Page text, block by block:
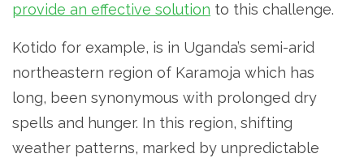
provide an effective solution to this challenge.
Kotido for example, is in Uganda’s semi-arid
northeastern region of Karamoja which has
long, been synonymous with prolonged dry
spells and hunger. In this region, shifting
weather patterns, marked by unpredictable